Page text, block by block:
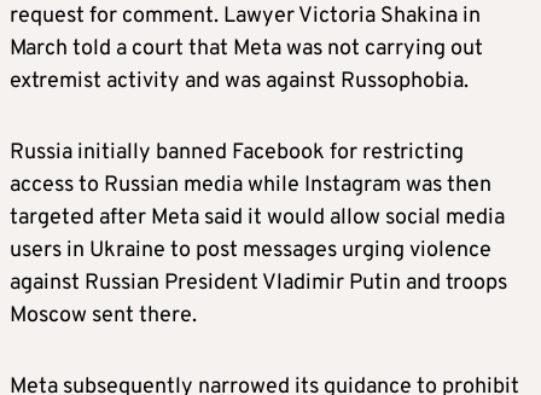
request for comment. Lawyer Victoria Shakina in
March told a court that Meta was not carrying out
extremist activity and was against Russophobia.
Russia initially banned Facebook for restricting
access to Russian media while Instagram was then
targeted after Meta said it would allow social media
users in Ukraine to post messages urging violence
against Russian President Vladimir Putin and troops
Moscow sent there.
Meta subsequently narrowed its guidance to prohibit